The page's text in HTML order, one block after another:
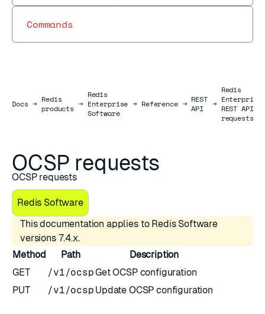
Commands
DocsDocs
→ Redis
products →
Redis
Enterprise
Software
→ Reference → REST
API
→
Redis
Enterprise
REST API
requests
OCSP requests
OCSP requests
Redis Software
This documentation applies to Redis Software
versions 7.4.x.
Method
Path
Description
GET
/v1/ocspGet OCSP configuration
PUT
/v1/ocsp Update OCSP configuration